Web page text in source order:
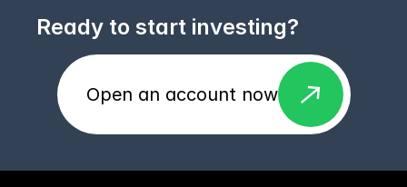
Ready to start investing?
Open an account now east